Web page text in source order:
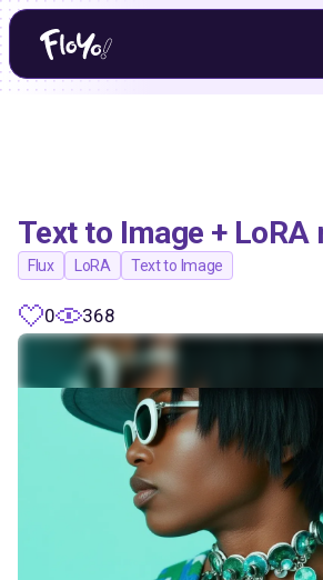
Text to Image + LoRA
Flux LoRA Text to Image
0 368